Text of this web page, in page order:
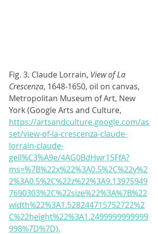
Fig. 3. Claude Lorrain, View of La
Crescenza, 1648-1650, oil on canvas,
Metropolitan Museum of Art, New
York (Google Arts and Culture,
https://artsandculture.google.com/as
set/view-of-la-crescenza-claude-
lorrain-claude-
gell%C3%A9e/4AG0BdHwr1SFfA?
ms=%7B%22x%22%3A0.5%2C%22y%2
2%3A0.5%2C%22z%22%3A9.13975949
7690303%2C%22size%22%3A%7B%22
width%22%3A1.528244715752722%2
C%22height%22%3A1.2499999999999
998%7D%7D).